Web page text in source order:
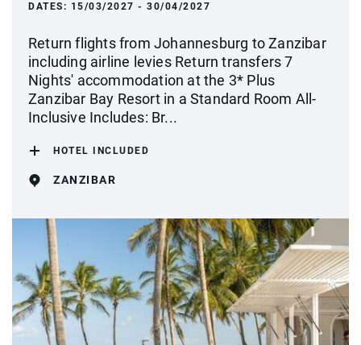
DATES: 15/03/2027 - 30/04/2027
Return flights from Johannesburg to Zanzibar
including airline levies Return transfers 7
Nights' accommodation at the 3* Plus
Zanzibar Bay Resort in a Standard Room All-
Inclusive Includes: Br...
HOTEL INCLUDED
ZANZIBAR